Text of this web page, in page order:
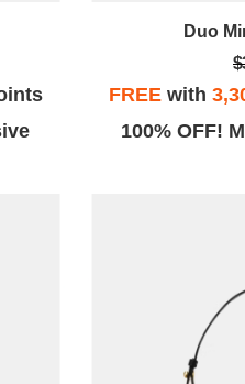
Duo
FREEwith
100% OFF!